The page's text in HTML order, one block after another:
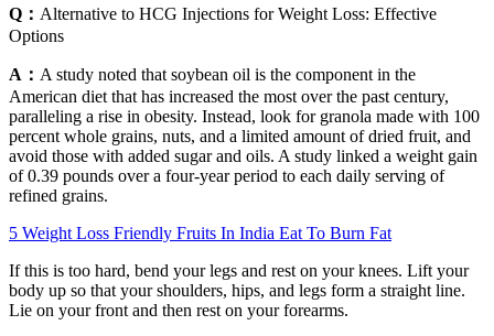
Q： Alternative to HCG Injections for Weight Loss: Effective
Options
A： A study noted that soybean oil is the component in the
American diet that has increased the most over the past century,
paralleling a rise in obesity. Instead, look for granola made with 100
percent whole grains, nuts, and a limited amount of dried fruit, and
avoid those with added sugar and oils. A study linked a weight gain
of 0.39 pounds over a four-year period to each daily serving of
refined grains.
5 Weight Loss Friendly Fruits In India Eat To Burn Fat
If this is too hard, bend your legs and rest on your knees. Lift your
body up so that your shoulders, hips, and legs form a straight line.
Lie on your front and then rest on your forearms.